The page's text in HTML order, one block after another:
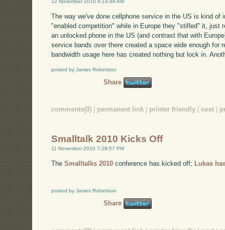
12 November 2010 6:14:48 AM
The way we've done cellphone service in the US is kind of
"enabled competition" while in Europe they "stifled" it, just
an unlocked phone in the US (and contrast that with
service bands over there created a space wide enough for
bandwidth usage here has created nothing but lock in.
posted by James Robertson
Share
comments(0) permanent link printer friendly next
Smalltalk 2010 Kicks Off
11 November 2010 7:28:57 PM
TheSmalltalks 2010 conference has kicked off; Lukas
posted by James Robertson
Share